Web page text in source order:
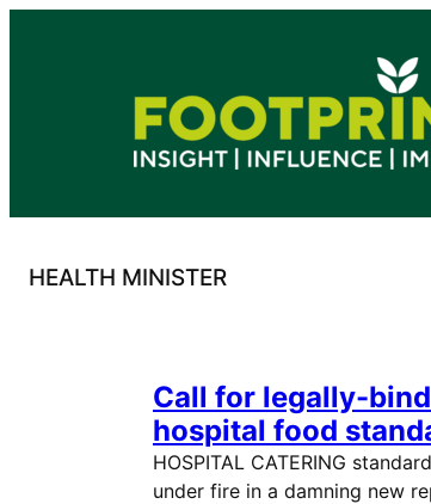
HEALTH MINISTER
Call for legally-
hospital food
HOSPITAL CATERING
under fire in a damning new